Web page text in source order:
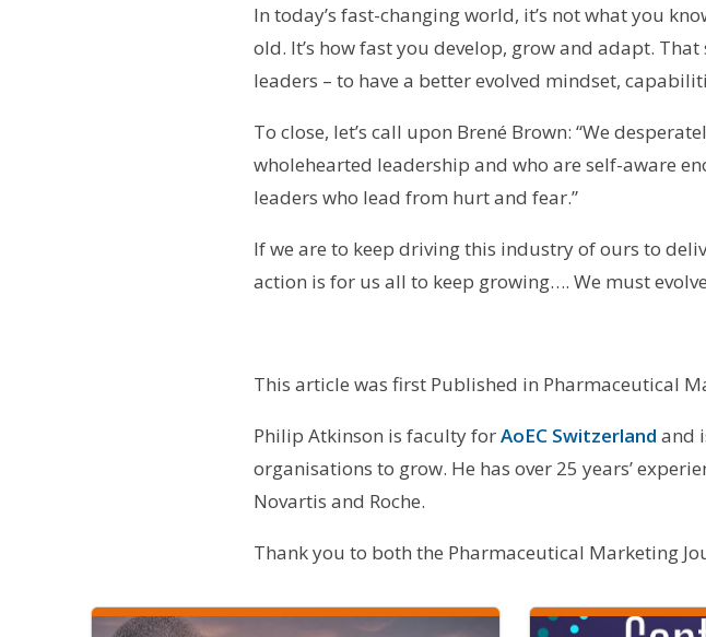
In today’s fast-changing world, it’s not what you
old. It’s how fast you develop, grow and adapt.
leaders – to have a better evolved mindset,
To close, let’s call upon Brené Brown: “We
wholehearted leadership and who are self-aware
leaders who lead from hurt and fear.”
If we are to keep driving this industry of ours to
action is for us all to keep growing…. We must
This article was first Published in Pharmaceutical
Philip Atkinson is faculty forAoEC Switzerland and
organisations to grow. He has over 25 years’
Novartis and Roche.
Thank you to both the Pharmaceutical Marketing